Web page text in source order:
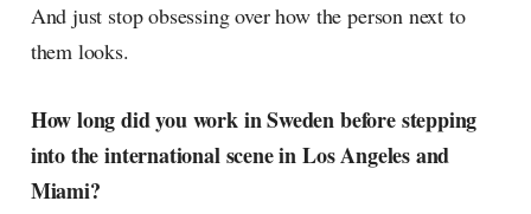
And just stop obsessing over how the person next to
them looks.
How long did you work in Sweden before stepping
into the international scene in Los Angeles and
Miami?